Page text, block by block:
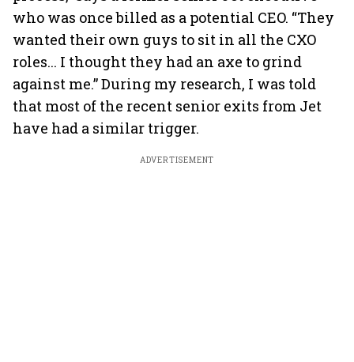
who was once billed as a potential CEO. “They
wanted their own guys to sit in all the CXO
roles... I thought they had an axe to grind
against me.” During my research, I was told
that most of the recent senior exits from Jet
have had a similar trigger.
ADVERTISEMENT